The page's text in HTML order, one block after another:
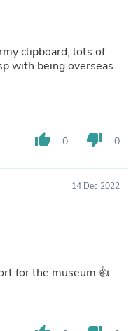
clipboard, lots of
thumb_up 0 thumb_down 0
14 Dec 2022
for the museum 👍